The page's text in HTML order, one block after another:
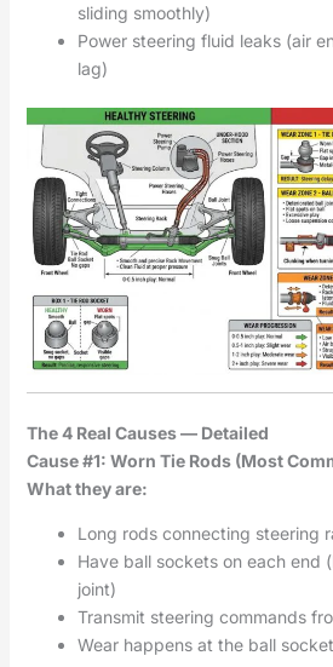
sliding smoothly)
Power steering fluid leaks (air
lag)
The 4 Real Causes — Detailed
Cause #1: Worn Tie Rods (Most
What they are:
Long rods connecting steering
Have ball sockets on each end
joint)
Transmit steering commands
Wear happens at the ball